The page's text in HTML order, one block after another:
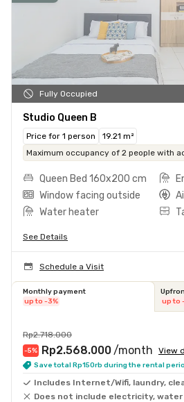
Fully Occupied
Studio Queen B
Price for 1 person
19.21 m²
Maximum occupancy of 2 people with
Queen Bed 160x200 cm
Window facing outside
Water heater
See Details
Schedule a Visit
Monthly payment
up to -3%
up to
Rp2.718.000
-5% Rp2.568.000 /month View
Save total Rp150rb during the rental
Includes Internet/Wifi, laundry,
Does not include electricity, water